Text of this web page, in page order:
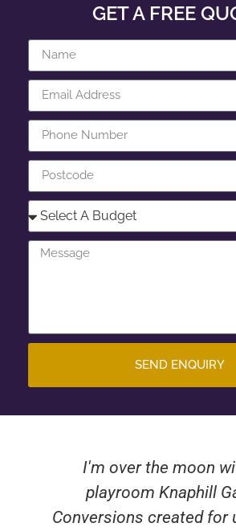
GET A FREE
SEND ENQUIRY
I'm over the moon
playroom Knaphill
Conversions created for